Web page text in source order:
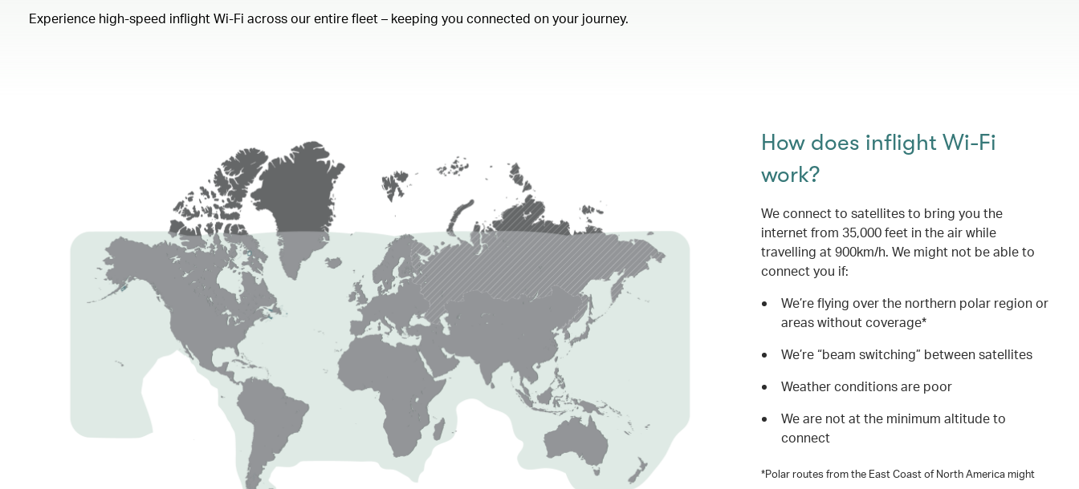
Experience high-speed inflight Wi-Fi across our entire fleet – keeping you connected on your journey.
How does inflight Wi-Fi
work?
We connect to satellites to bring you the
internet from 35,000 feet in the air while
travelling at 900km/h. We might not be able to
connect you if:
We’re flying over the northern polar region or
areas without coverage*
We’re “beam switching” between satellites
Weather conditions are poor
We are not at the minimum altitude to
connect
*Polar routes from the East Coast of North America might